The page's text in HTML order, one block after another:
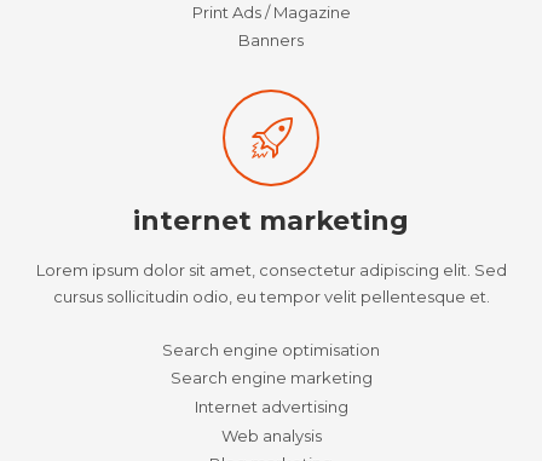
Print Ads / Magazine
Banners
internet marketing
Lorem ipsum dolor sit amet, consectetur adipiscing elit. Sed
cursus sollicitudin odio, eu tempor velit pellentesque et.
Search engine optimisation
Search engine marketing
Internet advertising
Web analysis